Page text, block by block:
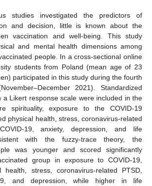
studies investigated the predictors of
and decision, little is known about the
vaccination and well-being. This study
and mental health dimensions among
people. In a cross-sectional online
students from Poland (mean age of 23
participated in this study during the fourth
2021). Standardized
a Likert response scale were included in the
spirituality, exposure to the COVID-19
physical health, stress, coronavirus-related
19, anxiety, depression, and life
with the fuzzy-trace theory, the
was younger and scored significantly
group in exposure to COVID-19,
health, stress, coronavirus-related PTSD,
and depression, while higher in life